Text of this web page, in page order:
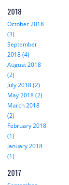
2018
October 2018
(3)
September
2018 (4)
August 2018
(2)
July 2018 (2)
May 2018 (2)
March 2018
(2)
February 2018
(1)
January 2018
(1)
2017